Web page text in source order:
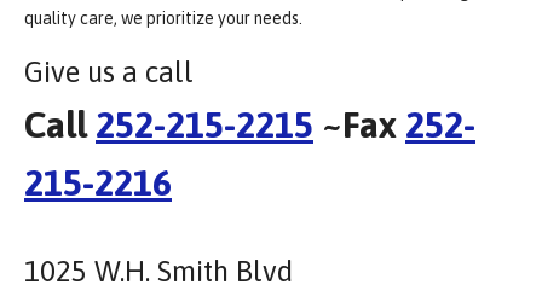
quality care, we prioritize your needs.
Give us a call
Call 252-215-2215 ~Fax 252-
215-2216
1025 W.H. Smith Blvd